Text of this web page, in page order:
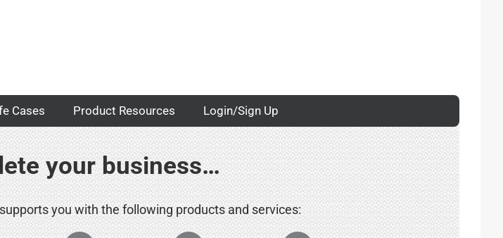
Cases Product Resources Login/Sign Up
your business…
you with the following products and services: